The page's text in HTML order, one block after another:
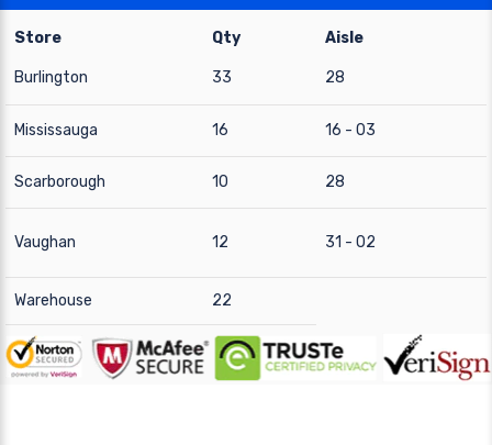
Store Qty Aisle
Burlington 33 28
Mississauga 16 16 - 03
Scarborough 10 28
Vaughan 12 31 - 02
Warehouse 22